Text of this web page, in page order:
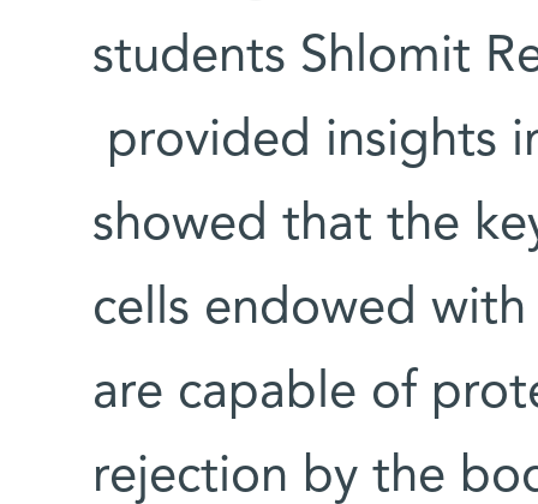
students Shlomit
provided insights
showed that the
cells endowed
are capable of
rejection by the